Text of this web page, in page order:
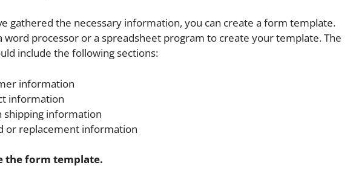
gathered the necessary information, you can create a form template.
word processor or a spreadsheet program to create your template. The
include the following sections:
information
information
shipping information
or replacement information
the form template.